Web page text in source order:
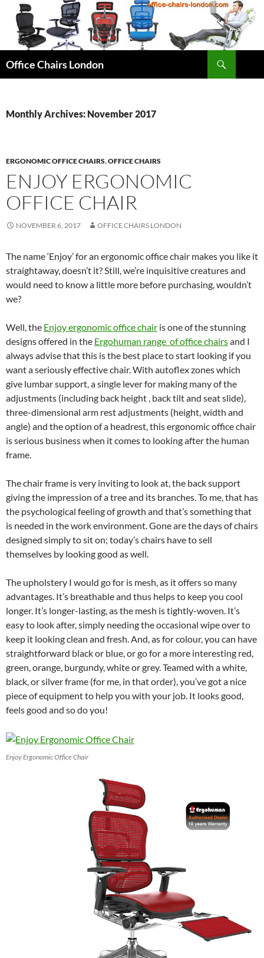
content
Office Chairs London
Monthly Archives: November 2017
ERGONOMIC OFFICE CHAIRS,OFFICE CHAIRS
ENJOY ERGONOMIC
OFFICE CHAIR
NOVEMBER 6, 2017 OFFICE CHAIRS LONDON
The name ‘Enjoy’ for an ergonomic office chair makes you like it
straightaway, doesn’t it? Still, we’re inquisitive creatures and
would need to know a little more before purchasing, wouldn’t
we?
Well, the Enjoy ergonomic office chair is one of the stunning
designs offered in the Ergohuman range of office chairsand I
always advise that this is the best place to start looking if you
want a seriously effective chair. With autoflex zones which
give lumbar support, a single lever for making many of the
adjustments (including back height , back tilt and seat slide),
three-dimensional arm rest adjustments (height, width and
angle) and the option of a headrest, this ergonomic office chair
is serious business when it comes to looking after the human
frame.
The chair frame is very inviting to look at, the back support
giving the impression of a tree and its branches. To me, that has
the psychological feeling of growth and that’s something that
is needed in the work environment. Gone are the days of chairs
designed simply to sit on; today’s chairs have to sell
themselves by looking good as well.
The upholstery I would go for is mesh, as it offers so many
advantages. It’s breathable and thus helps to keep you cool
longer. It’s longer-lasting, as the mesh is tightly-woven. It’s
easy to look after, simply needing the occasional wipe over to
keep it looking clean and fresh. And, as for colour, you can have
straightforward black or blue, or go for a more interesting red,
green, orange, burgundy, white or grey. Teamed with a white,
black, or silver frame (for me, in that order), you’ve got a nice
piece of equipment to help you with your job. It looks good,
feels good and so do you!
Enjoy Ergonomic Office Chair